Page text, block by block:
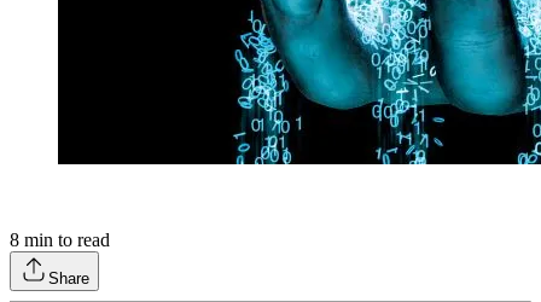
8 min to read
Share